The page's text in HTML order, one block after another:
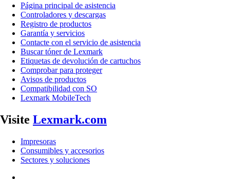
Página principal de asistencia
Controladores y descargas
Registro de productos
Garantía y servicios
Contacte con el servicio de asistencia
Buscar tóner de Lexmark
Etiquetas de devolución de cartuchos
Comprobar para proteger
Avisos de productos
Compatibilidad con SO
Lexmark MobileTech
Visite Lexmark.com
Impresoras
Consumibles y accesorios
Sectores y soluciones